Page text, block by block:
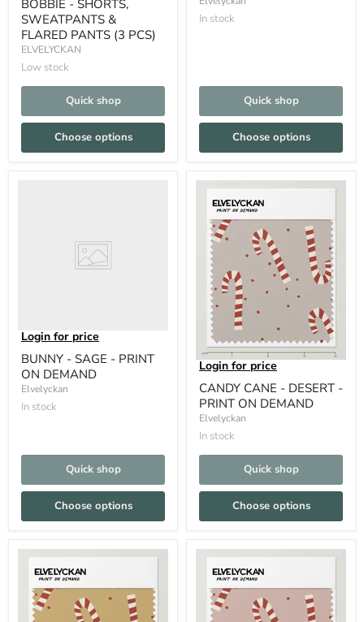
BOBBIE - SHORTS,
SWEATPANTS &
FLARED PANTS (3 PCS)
ELVELYCKAN
Low stock
Quick shop
Choose options
In stock
Quick shop
Choose options
Login for price
BUNNY - SAGE - PRINT
ON DEMAND
Elvelyckan
In stock
Quick shop
Choose options
Login for price
CANDY CANE - DESERT -
PRINT ON DEMAND
Elvelyckan
In stock
Quick shop
Choose options